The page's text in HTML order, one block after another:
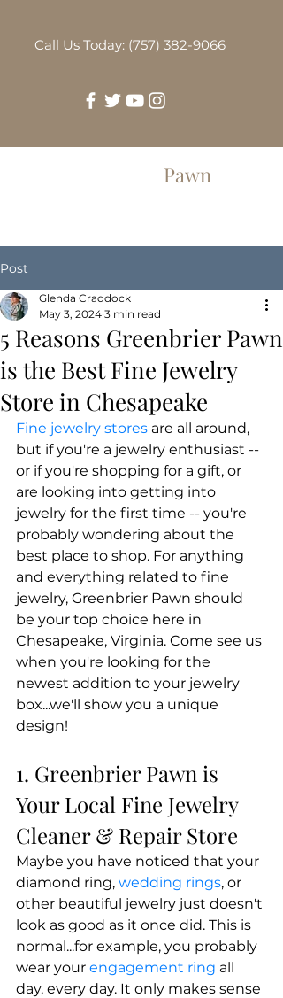
Call Us Today: (757) 382-9066
Pawn
Post
5 Reasons Greenbrier Pawn
is the Best Fine Jewelry
Store in Chesapeake
Glenda Craddock
May 3, 2024 3 min read
Fine jewelry stores are all around,
but if you're a jewelry enthusiast --
or if you're shopping for a gift, or
are looking into getting into
jewelry for the first time -- you're
probably wondering about the
best place to shop. For anything
and everything related to fine
jewelry, Greenbrier Pawn should
be your top choice here in
Chesapeake, Virginia. Come see us
when you're looking for the
newest addition to your jewelry
box...we'll show you a unique
design!
1. Greenbrier Pawn is
Your Local Fine Jewelry
Cleaner & Repair Store
Maybe you have noticed that your
diamond ring, wedding rings, or
other beautiful jewelry just doesn't
look as good as it once did. This is
normal...for example, you probably
wear your engagement ring all
day, every day. It only makes sense